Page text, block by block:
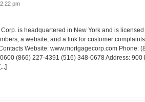
pm
is headquartered in New York and is
a website, and a link for customer
Website: www.mortgagecorp.com Phone:
(866) 227-4391 (516) 348-0678 Address: 900